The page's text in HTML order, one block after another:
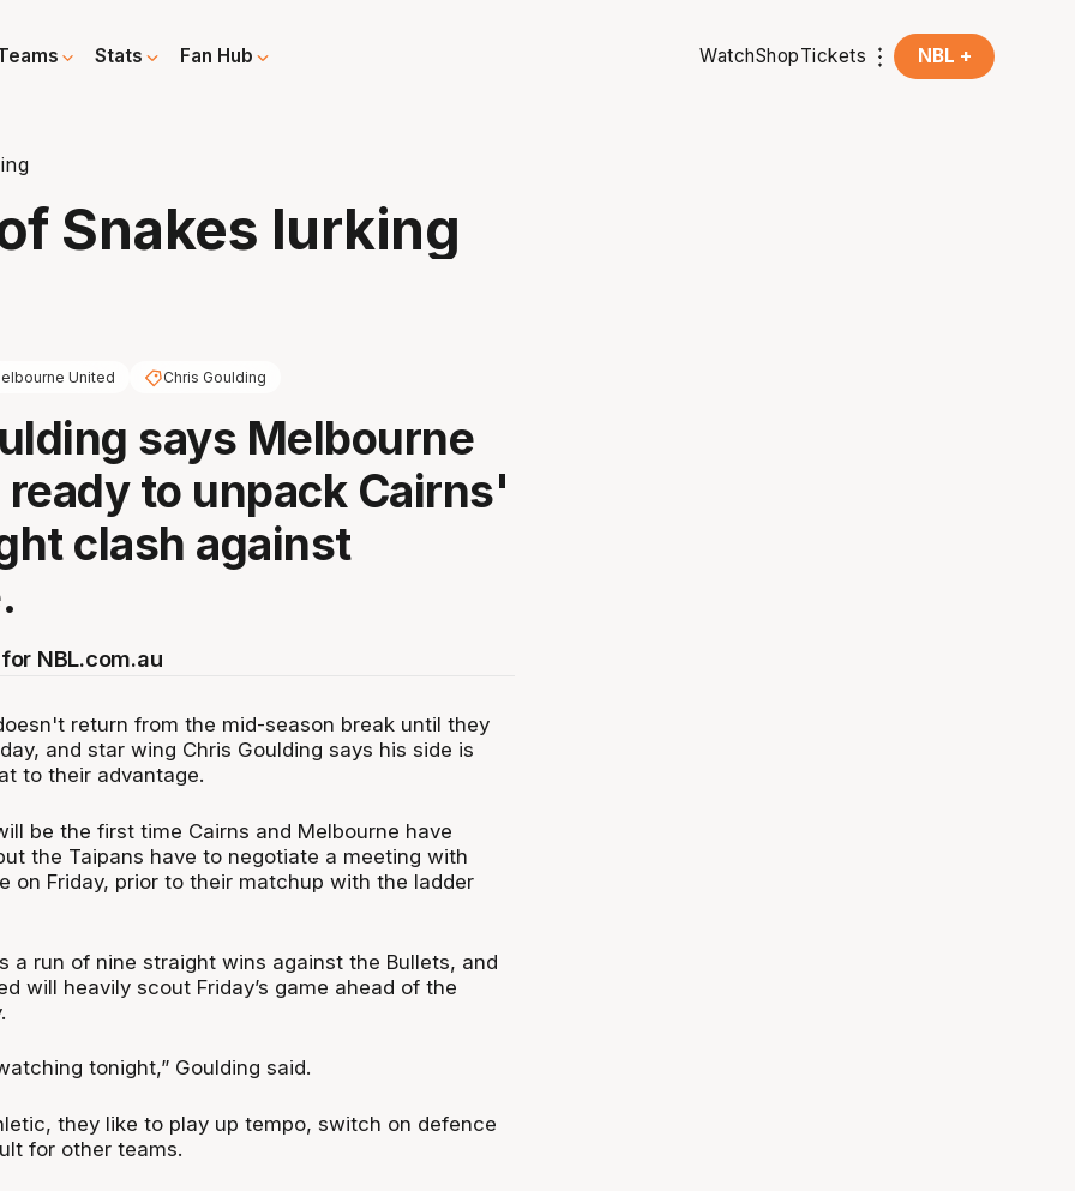
Stats Fan Hub WatchShopTickets NBL +
Snakes lurking
United Chris Goulding
says Melbourne
to unpack Cairns'
clash against
NBL.com.au
return from the mid-season break until they
and star wing Chris Goulding says his side is
to their advantage.
be the first time Cairns and Melbourne have
the Taipans have to negotiate a meeting with
on Friday, prior to their matchup with the ladder
a run of nine straight wins against the Bullets, and
will heavily scout Friday’s game ahead of the
tonight,” Goulding said.
they like to play up tempo, switch on defence
for other teams.